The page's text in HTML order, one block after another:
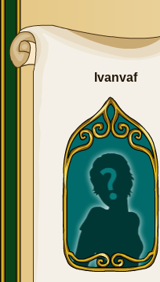
Ivanvaf